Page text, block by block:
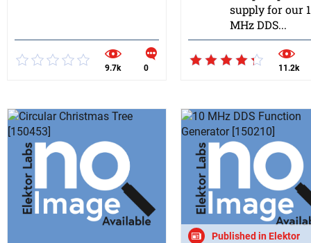
9.7k 0
supply for our
MHz DDS...
11.2k
Published in Elektor